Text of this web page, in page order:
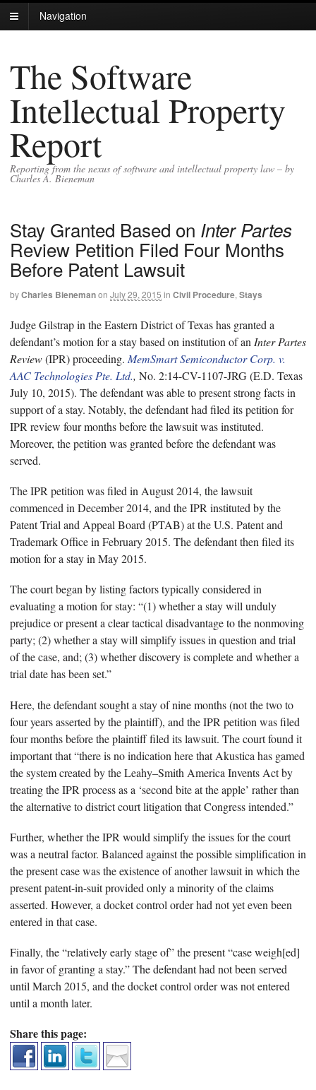
Navigation
The Software
Intellectual Property
Report
Reporting from the nexus of software and intellectual property law – by
Charles A. Bieneman
Stay Granted Based on Inter Partes
Review Petition Filed Four Months
Before Patent Lawsuit
byCharles Bienemanon July 29, 2015 in Civil Procedure, Stays
Judge Gilstrap in the Eastern District of Texas has granted a
defendant’s motion for a stay based on institution of an Inter Partes
Review(IPR) proceeding. MemSmart Semiconductor Corp. v.
AAC Technologies Pte. Ltd., No. 2:14-CV-1107-JRG (E.D. Texas
July 10, 2015). The defendant was able to present strong facts in
support of a stay. Notably, the defendant had filed its petition for
IPR review four months before the lawsuit was instituted.
Moreover, the petition was granted before the defendant was
served.
The IPR petition was filed in August 2014, the lawsuit
commenced in December 2014, and the IPR instituted by the
Patent Trial and Appeal Board (PTAB) at the U.S. Patent and
Trademark Office in February 2015. The defendant then filed its
motion for a stay in May 2015.
The court began by listing factors typically considered in
evaluating a motion for stay: “(1) whether a stay will unduly
prejudice or present a clear tactical disadvantage to the nonmoving
party; (2) whether a stay will simplify issues in question and trial
of the case, and; (3) whether discovery is complete and whether a
trial date has been set.”
Here, the defendant sought a stay of nine months (not the two to
four years asserted by the plaintiff), and the IPR petition was filed
four months before the plaintiff filed its lawsuit. The court found it
important that “there is no indication here that Akustica has gamed
the system created by the Leahy–Smith America Invents Act by
treating the IPR process as a ‘second bite at the apple’ rather than
the alternative to district court litigation that Congress intended.”
Further, whether the IPR would simplify the issues for the court
was a neutral factor. Balanced against the possible simplification in
the present case was the existence of another lawsuit in which the
present patent-in-suit provided only a minority of the claims
asserted. However, a docket control order had not yet even been
entered in that case.
Finally, the “relatively early stage of” the present “case weigh[ed]
in favor of granting a stay.” The defendant had not been served
until March 2015, and the docket control order was not entered
until a month later.
Share this page: